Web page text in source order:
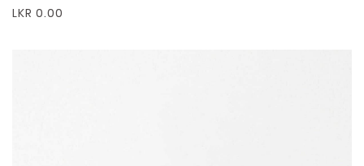
LKR 0.00